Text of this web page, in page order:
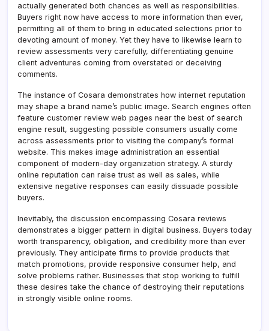
actually generated both chances as well as responsibilities.
Buyers right now have access to more information than ever,
permitting all of them to bring in educated selections prior to
devoting amount of money. Yet they have to likewise learn to
review assessments very carefully, differentiating genuine
client adventures coming from overstated or deceiving
comments.
The instance of Cosara demonstrates how internet reputation
may shape a brand name’s public image. Search engines often
feature customer review web pages near the best of search
engine result, suggesting possible consumers usually come
across assessments prior to visiting the company’s formal
website. This makes image administration an essential
component of modern-day organization strategy. A sturdy
online reputation can raise trust as well as sales, while
extensive negative responses can easily dissuade possible
buyers.
Inevitably, the discussion encompassing Cosara reviews
demonstrates a bigger pattern in digital business. Buyers today
worth transparency, obligation, and credibility more than ever
previously. They anticipate firms to provide products that
match promotions, provide responsive consumer help, and
solve problems rather. Businesses that stop working to fulfill
these desires take the chance of destroying their reputations
in strongly visible online rooms.